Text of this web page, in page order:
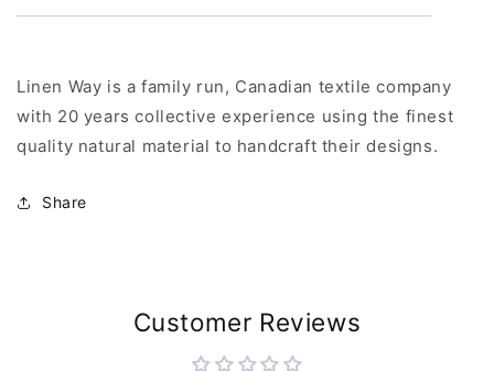
Linen Way is a family run, Canadian textile company
with 20 years collective experience using the finest
quality natural material to handcraft their designs.
Share
Customer Reviews